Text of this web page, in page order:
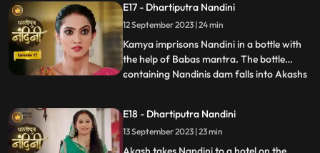
Nandini comes to know that Kamya
insulted her in front of everyone and then
Nandini asks Imarti that if y
E17 - Dhartiputra Nandini
12 September 2023 | 24 min
Kamya imprisons Nandini in a bottle with
the help of Babas mantra. The bottle
containing Nandinis dam falls into Akashs
bottle from Akash and finds a place to hide
Nandini. Suddenly Kamyas dream is
broken, and she realiz
...
E18 - Dhartiputra Nandini
13 September 2023 | 23 min